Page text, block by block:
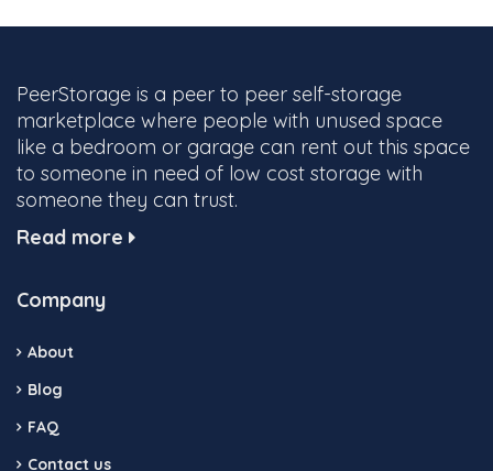
PeerStorage is a peer to peer self-storage
marketplace where people with unused space
like a bedroom or garage can rent out this space
to someone in need of low cost storage with
someone they can trust.
Read more
Company
About
Blog
FAQ
Contact us